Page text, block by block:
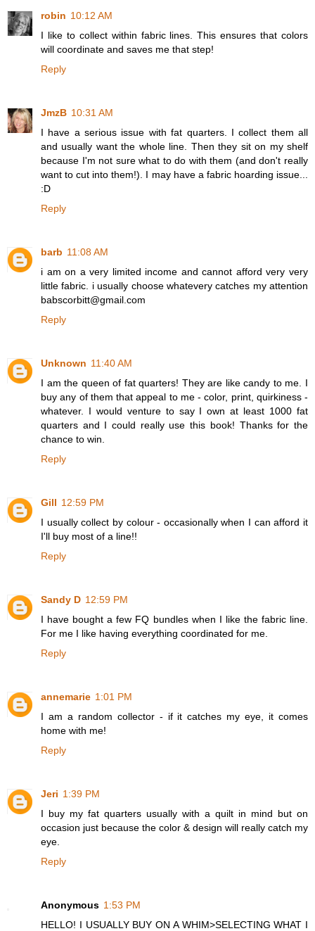
robin 10:12 AM
I like to collect within fabric lines. This ensures that colors
will coordinate and saves me that step!
Reply
JmzB 10:31 AM
I have a serious issue with fat quarters. I collect them all
and usually want the whole line. Then they sit on my shelf
because I'm not sure what to do with them (and don't really
want to cut into them!). I may have a fabric hoarding issue...
:D
Reply
barb 11:08 AM
i am on a very limited income and cannot afford very very
little fabric. i usually choose whatevery catches my attention
babscorbitt@gmail.com
Reply
Unknown 11:40 AM
I am the queen of fat quarters! They are like candy to me. I
buy any of them that appeal to me - color, print, quirkiness -
whatever. I would venture to say I own at least 1000 fat
quarters and I could really use this book! Thanks for the
chance to win.
Reply
Gill 12:59 PM
I usually collect by colour - occasionally when I can afford it
I'll buy most of a line!!
Reply
Sandy D 12:59 PM
I have bought a few FQ bundles when I like the fabric line.
For me I like having everything coordinated for me.
Reply
annemarie 1:01 PM
I am a random collector - if it catches my eye, it comes
home with me!
Reply
Jeri 1:39 PM
I buy my fat quarters usually with a quilt in mind but on
occasion just because the color & design will really catch my
eye.
Reply
Anonymous 1:53 PM
HELLO! I USUALLY BUY ON A WHIM>SELECTING WHAT I